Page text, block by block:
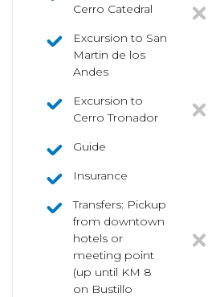
Cerro Catedral
Excursion to San
Martin de los
Andes
Excursion to
Cerro Tronador
Guide
Insurance
Transfers: Pickup
from downtown
hotels or
meeting point
(up until KM 8
on Bustillo